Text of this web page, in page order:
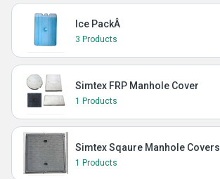
Ice PackÂ
3 Products
Simtex FRP Manhole Cover
1 Products
Simtex Sqaure Manhole Covers
1 Products